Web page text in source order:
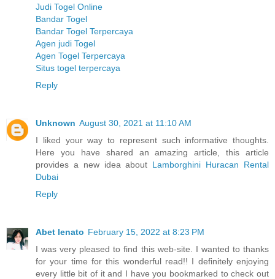
Judi Togel Online
Bandar Togel
Bandar Togel Terpercaya
Agen judi Togel
Agen Togel Terpercaya
Situs togel terpercaya
Reply
Unknown August 30, 2021 at 11:10 AM
I liked your way to represent such informative thoughts.
Here you have shared an amazing article, this article
provides a new idea about Lamborghini Huracan Rental
Dubai
Reply
Abet lenato February 15, 2022 at 8:23 PM
I was very pleased to find this web-site. I wanted to thanks
for your time for this wonderful read!! I definitely enjoying
every little bit of it and I have you bookmarked to check out